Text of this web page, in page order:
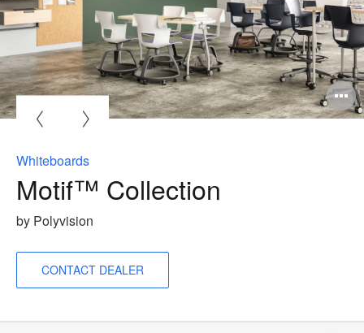
Whiteboards
Motif™ Collection
by Polyvision
CONTACT DEALER